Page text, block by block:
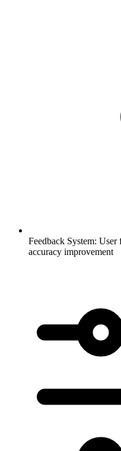
Feedback System: User
accuracy improvement